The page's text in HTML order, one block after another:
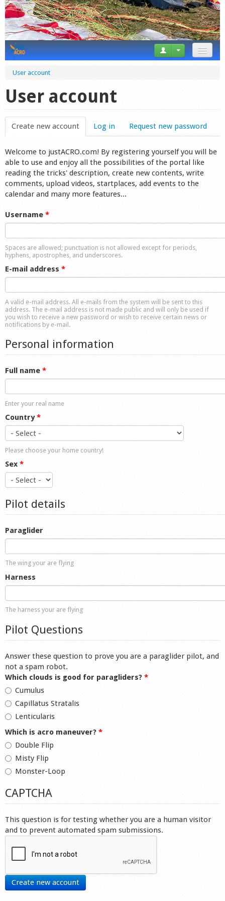
Forum
Startplaces
Calendar
Gear
Market
Shop
User account
User account
Create new account (active tab)
Log in Request new password
Welcome to justACRO.com! By registering yourself you will be
able to use and enjoy all the possibilities of the portal like
reading the tricks' description, create new contents, write
comments, upload videos, startplaces, add events to the
calendar and many more features...
Username *
Spaces are allowed; punctuation is not allowed except for periods,
hyphens, apostrophes, and underscores.
E-mail address *
A valid e-mail address. All e-mails from the system will be sent to this
address. The e-mail address is not made public and will only be used if
you wish to receive a new password or wish to receive certain news or
notifications by e-mail.
Personal information
Full name *
Enter your real name
Country*
Please choose your home country!
Sex *
Pilot details
Paraglider
The wing your are flying
Harness
The harness your are flying
Pilot Questions
Answer these question to prove you are a paraglider pilot, and
not a spam robot.
Which clouds is good for paragliders? *
Cumulus
Capillatus Stratalis
Lenticularis
Which is acro maneuver? *
Double Flip
Misty Flip
Monster-Loop
CAPTCHA
This question is for testing whether you are a human visitor
and to prevent automated spam submissions.
Create new account